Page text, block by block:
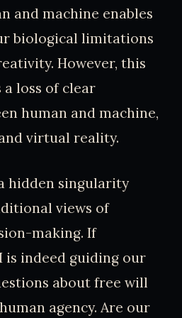
and machine enables
biological limitations
However, this
loss of clear
human and machine,
virtual reality.
hidden singularity
views of
making. If
is indeed guiding our
about free will
agency. Are our